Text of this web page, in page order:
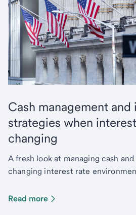
Cash management and
strategies when
changing
A fresh look at managing cash
changing interest rate
Read more